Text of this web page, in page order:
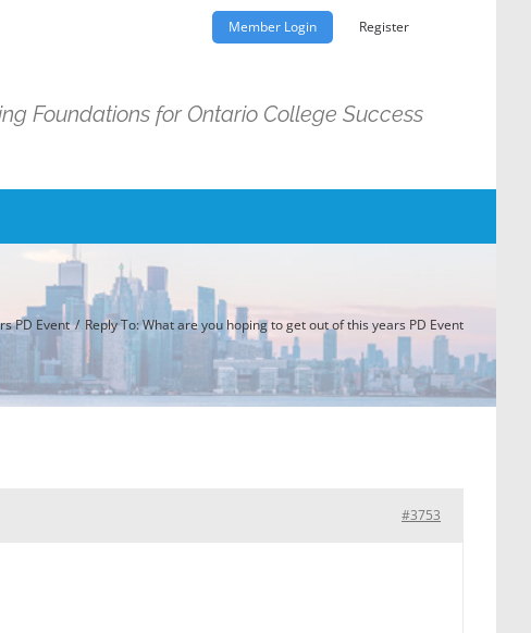
Member Login Register
Foundations for Ontario College Success
PD Event Reply To: What are you hoping to get out of this years PD Event
#3753